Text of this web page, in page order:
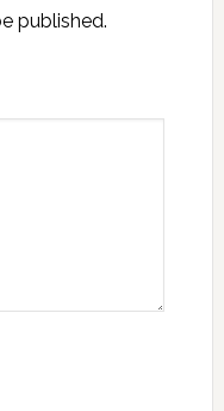
published.